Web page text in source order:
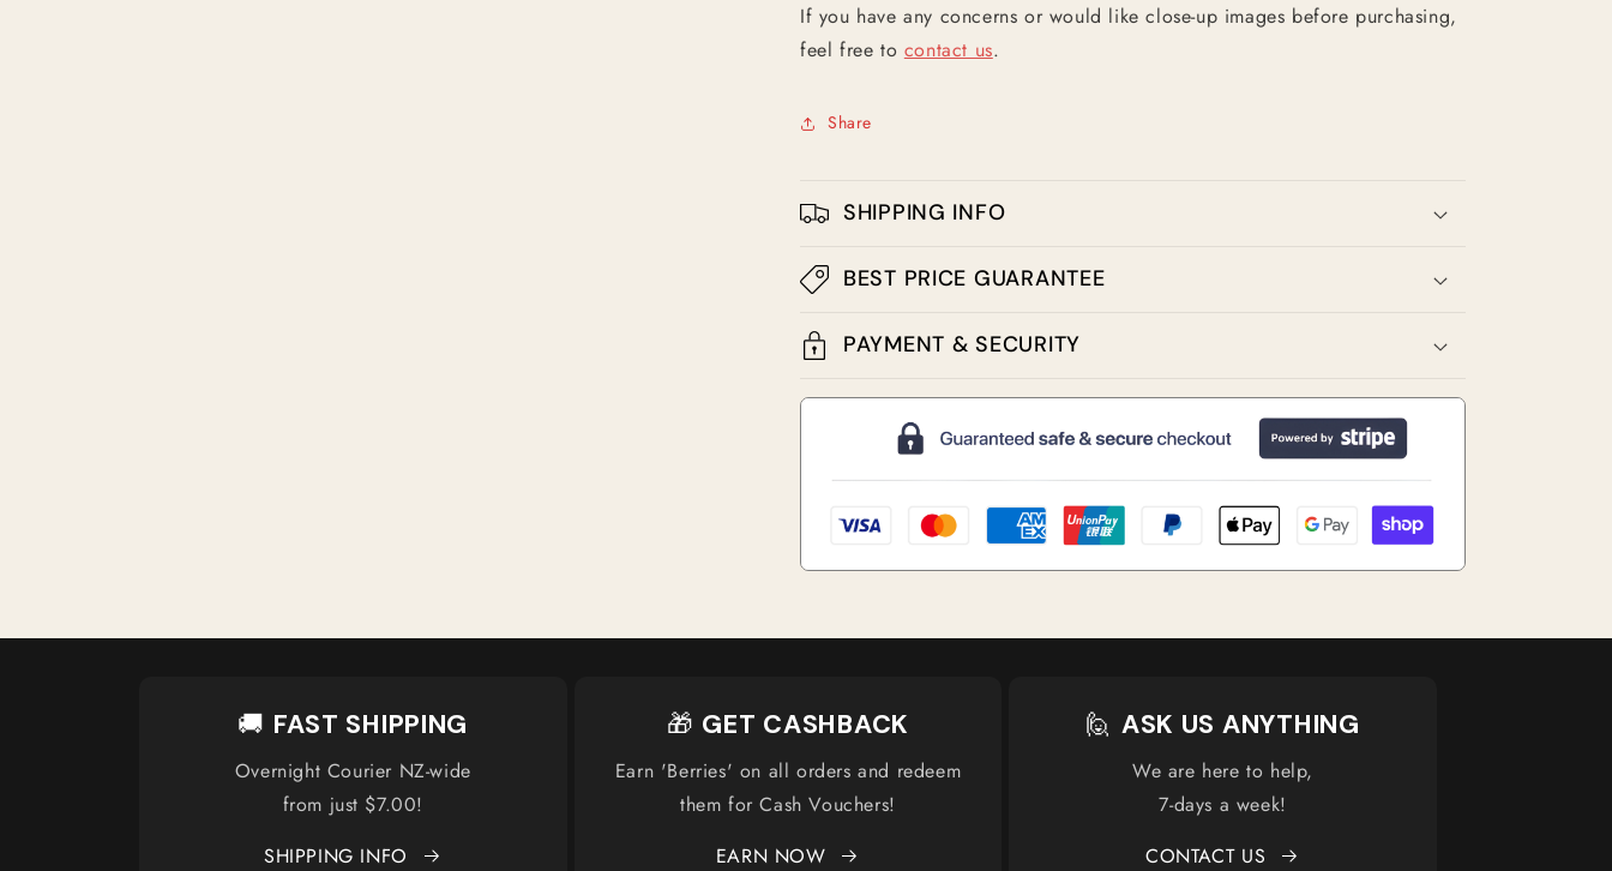
If you have any concerns or would like close-up images before purchasing,
feel free to contact us.
Share
SHIPPING INFO
BEST PRICE GUARANTEE
PAYMENT & SECURITY
🚚 FAST SHIPPING
Overnight Courier NZ-wide
from just $7.00!
SHIPPING INFO
🎁 GET CASHBACK
Earn 'Berries' on all orders and redeem
them for Cash Vouchers!
EARN NOW
🙋 ASK US ANYTHING
We are here to help,
7-days a week!
CONTACT US